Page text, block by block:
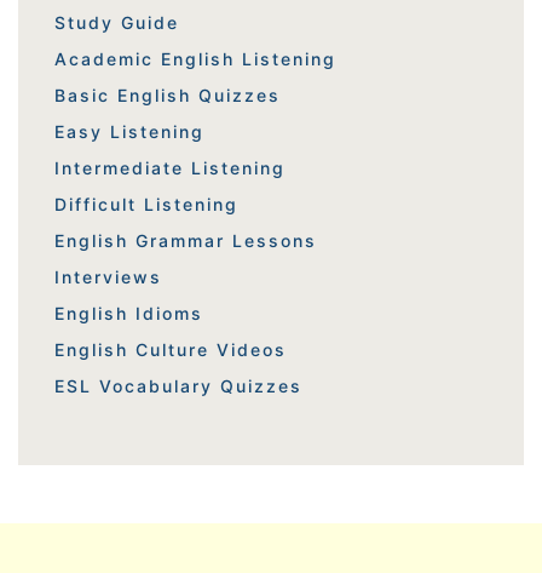
Study Guide
Academic English Listening
Basic English Quizzes
Easy Listening
Intermediate Listening
Difficult Listening
English Grammar Lessons
Interviews
English Idioms
English Culture Videos
ESL Vocabulary Quizzes